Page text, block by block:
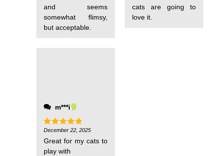
and seems
somewhat flimsy,
but acceptable.
m***i
Rated5
out of 5
December 22, 2025
Great for my cats to
play with
cats are going to
love it.